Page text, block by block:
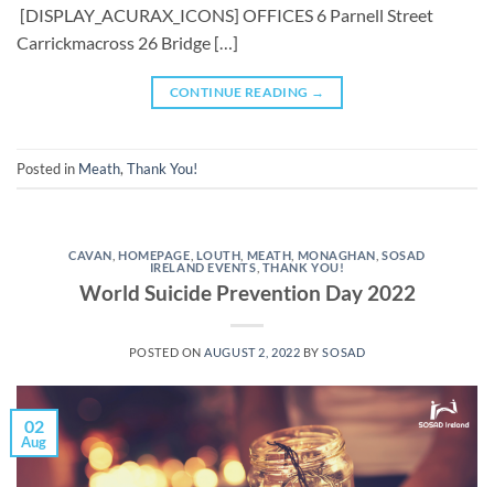
[DISPLAY_ACURAX_ICONS] OFFICES 6 Parnell Street
Carrickmacross 26 Bridge […]
CONTINUE READING →
Posted in Meath, Thank You!
CAVAN ,HOMEPAGE LOUTH MEATH MONAGHAN ,SOSAD
IRELAND EVENTS THANK YOU!
World Suicide Prevention Day 2022
POSTED ONAUGUST 2, 2022 BYSOSAD
02
Aug